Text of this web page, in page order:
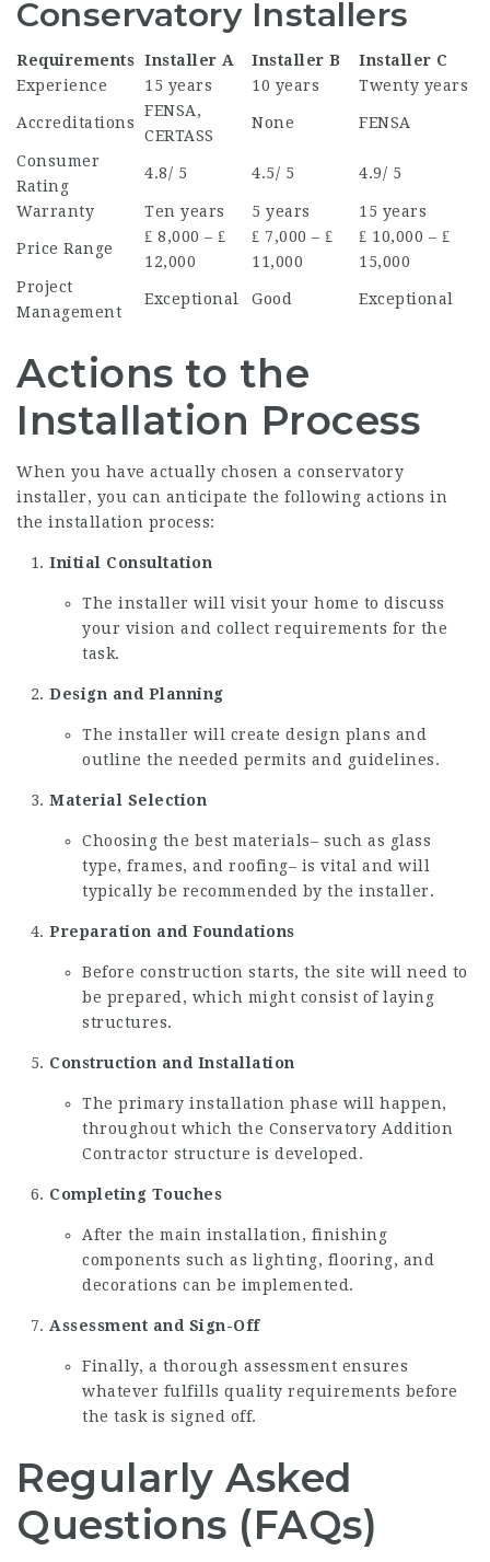
Conservatory Installers
Requirements Installer A Installer B
Installer C
Experience
15 years 10 years Twenty years
Accreditations
FENSA,
CERTASS
None FENSA
Consumer
Rating
4.8/ 5 4.5/ 5 4.9/ 5
Warranty Ten years 5 years 15 years
Price Range
₤ 8,000 – ₤
12,000
₤ 7,000 – ₤
11,000
₤ 10,000 – ₤
15,000
Project
Management
Exceptional Good Exceptional
Actions to the
Installation Process
When you have actually chosen a conservatory
installer, you can anticipate the following actions in
the installation process:
Initial Consultation
The installer will visit your home to discuss
your vision and collect requirements for the
task.
Design and Planning
The installer will create design plans and
outline the needed permits and guidelines.
Material Selection
Choosing the best materials– such as glass
type, frames, and roofing– is vital and will
typically be recommended by the installer.
Preparation and Foundations
Before construction starts, the site will need to
be prepared, which might consist of laying
structures.
Construction and Installation
The primary installation phase will happen,
throughout which the Conservatory Addition
Contractor structure is developed.
Completing Touches
After the main installation, finishing
components such as lighting, flooring, and
decorations can be implemented.
Assessment and Sign-Off
Finally, a thorough assessment ensures
whatever fulfills quality requirements before
the task is signed off.
Regularly Asked
Questions (FAQs)